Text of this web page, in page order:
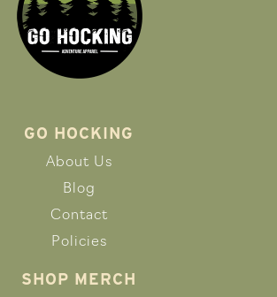
GO HOCKING
About Us
Blog
Contact
Policies
SHOP MERCH